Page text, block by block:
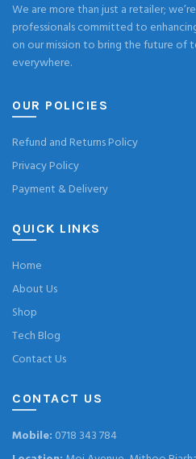
We are more than just a retailer;
professionals committed to
on our mission to bring the future
everywhere.
OUR POLICIES
Refund and Returns Policy
Privacy Policy
Payment & Delivery
QUICK LINKS
Home
About Us
Shop
Tech Blog
Contact Us
CONTACT US
Mobile: 0718 343 784